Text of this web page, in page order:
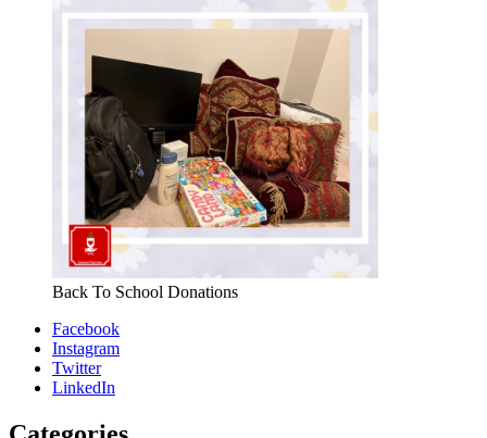
Back To School Donations
Facebook
Instagram
Twitter
LinkedIn